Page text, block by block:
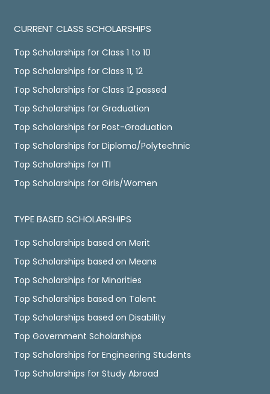
CURRENT CLASS SCHOLARSHIPS
Top Scholarships for Class 1 to 10
Top Scholarships for Class 11, 12
Top Scholarships for Class 12 passed
Top Scholarships for Graduation
Top Scholarships for Post-Graduation
Top Scholarships for Diploma/Polytechnic
Top Scholarships for ITI
Top Scholarships for Girls/Women
TYPE BASED SCHOLARSHIPS
Top Scholarships based on Merit
Top Scholarships based on Means
Top Scholarships for Minorities
Top Scholarships based on Talent
Top Scholarships based on Disability
Top Government Scholarships
Top Scholarships for Engineering Students
Top Scholarships for Study Abroad